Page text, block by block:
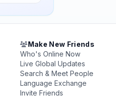
Make New Friends
Who's Online Now
Live Global Updates
Search & Meet People
Language Exchange
Invite Friends